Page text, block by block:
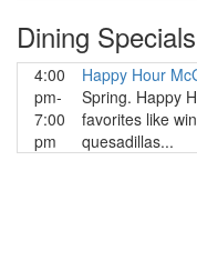
Dining Specials
4:00
pm-
7:00
pm
Happy Hour
Spring. Happy
favorites like
quesadillas...